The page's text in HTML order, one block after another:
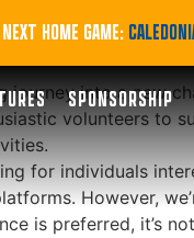
NEXT HOME GAME:
SPONSORSHIP
with
journey into a new
volunteers to
for individuals
However,
is preferred, it’s